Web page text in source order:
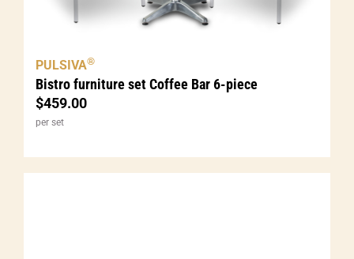
Bistro furniture set Coffee Bar 6-piece
$459.00
PULSIVA®
per set